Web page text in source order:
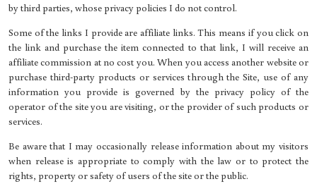
by third parties, whose privacy policies I do not control.
Some of the links I provide are affiliate links. This means if you click on
the link and purchase the item connected to that link, I will receive an
affiliate commission at no cost you. When you access another website or
purchase third-party products or services through the Site, use of any
information you provide is governed by the privacy policy of the
operator of the site you are visiting, or the provider of such products or
services.
Be aware that I may occasionally release information about my visitors
when release is appropriate to comply with the law or to protect the
rights, property or safety of users of the site or the public.